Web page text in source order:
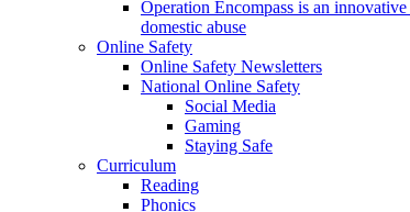
Operation Encompass is an
domestic abuse
Online Safety
Online Safety Newsletters
National Online Safety
Social Media
Gaming
Staying Safe
Curriculum
Reading
Phonics